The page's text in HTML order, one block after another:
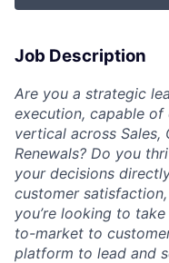
Job Description
Are you a strategic
execution, capable of
vertical across Sales,
Renewals? Do you
your decisions
customer
you’re looking to
to-market to
platform to lead and